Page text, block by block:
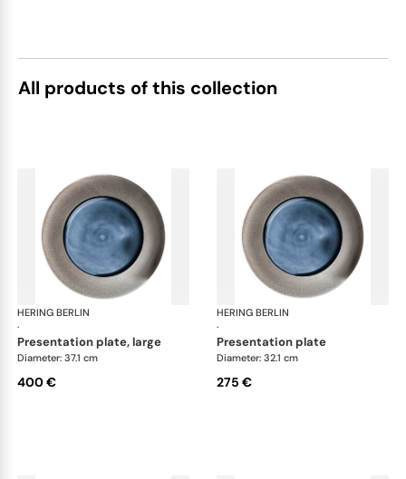
All products of this collection
HERING BERLIN
·
Silent Iron
presentation plate, large
Diameter: 37.1 cm
400 €
HERING BERLIN
·
presentation plate
Diameter: 32.1 cm
275 €